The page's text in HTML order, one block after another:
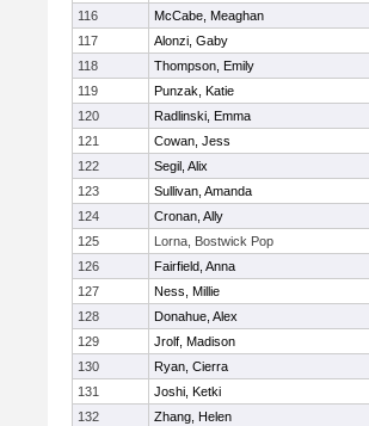
116 McCabe, Meaghan
117
Alonzi, Gaby
118
Thompson, Emily
119
Punzak, Katie
120
Radlinski, Emma
121
Cowan, Jess
122
Segil, Alix
123
Sullivan, Amanda
124
Cronan, Ally
125
Lorna, Bostwick Pop
126
Fairfield, Anna
127
Ness, Millie
128
Donahue, Alex
129
Jrolf, Madison
130
Ryan, Cierra
131
Joshi, Ketki
132
Zhang, Helen